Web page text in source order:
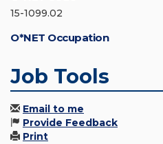
15-1099.02
O*NET Occupation
Job Tools
Email to me
Provide Feedback
Print